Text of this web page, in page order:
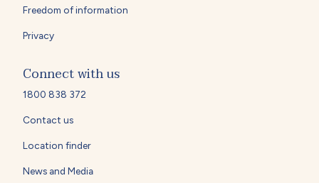
Freedom of information
Privacy
Connect with us
1800 838 372
Contact us
Location finder
News and Media